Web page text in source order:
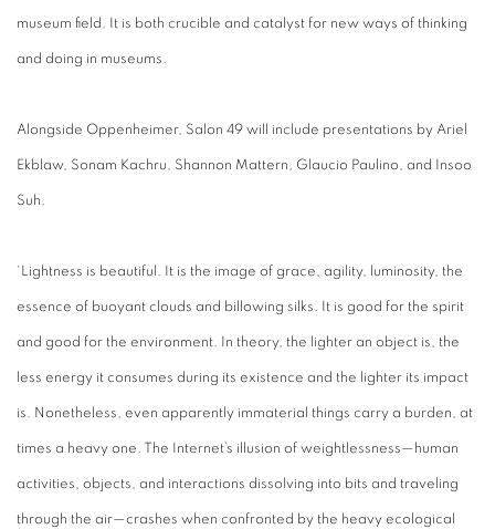
museum field. It is both crucible and catalyst for new ways of thinking
and doing in museums.
Alongside Oppenheimer, Salon 49 will include presentations by Ariel
Ekblaw, Sonam Kachru, Shannon Mattern, Glaucio Paulino, and Insoo
Suh.
‘Lightness is beautiful. It is the image of grace, agility, luminosity, the
essence of buoyant clouds and billowing silks. It is good for the spirit
and good for the environment. In theory, the lighter an object is, the
less energy it consumes during its existence and the lighter its impact
is. Nonetheless, even apparently immaterial things carry a burden, at
times a heavy one. The Internet’s illusion of weightlessness—human
activities, objects, and interactions dissolving into bits and traveling
through the air—crashes when confronted by the heavy ecological